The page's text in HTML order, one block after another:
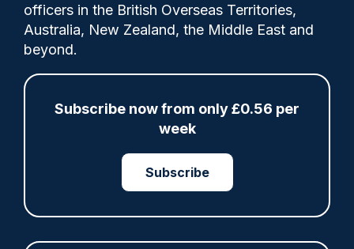
officers in the British Overseas Territories,
Australia, New Zealand, the Middle East and
beyond.
Subscribe now from only £0.56 per
week
Subscribe
The programme has been allocated £2m
from the Domestic Abuse Perpetrator
Intervention Fund, with authorities across
both counties providing a further £1.2m in
match funding.